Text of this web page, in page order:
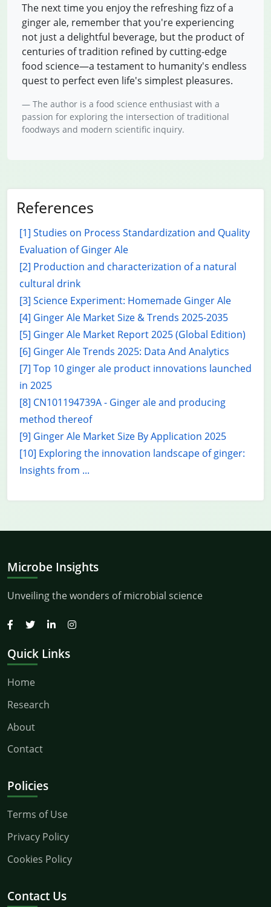
The next time you enjoy the refreshing fizz of a
ginger ale, remember that you're experiencing
not just a delightful beverage, but the product of
centuries of tradition refined by cutting-edge
food science—a testament to humanity's endless
quest to perfect even life's simplest pleasures.
The author is a food science enthusiast with a
passion for exploring the intersection of traditional
foodways and modern scientific inquiry.
References
[1] Studies on Process Standardization and Quality
Evaluation of Ginger Ale
[2] Production and characterization of a natural
cultural drink
[3] Science Experiment: Homemade Ginger Ale
[4] Ginger Ale Market Size & Trends 2025-2035
[5] Ginger Ale Market Report 2025 (Global Edition)
[6] Ginger Ale Trends 2025: Data And Analytics
[7] Top 10 ginger ale product innovations launched
in 2025
[8] CN101194739A - Ginger ale and producing
method thereof
[9] Ginger Ale Market Size By Application 2025
[10] Exploring the innovation landscape of ginger:
Insights from ...
Microbe Insights
Unveiling the wonders of microbial science
Quick Links
Home
Research
About
Contact
Policies
Terms of Use
Privacy Policy
Cookies Policy
Contact Us